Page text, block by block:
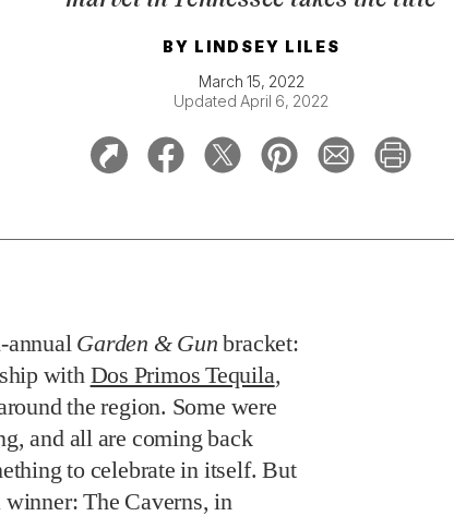
BY LINDSEY LILES
March 15, 2022
Updated April 6, 2022
annual Garden & Gun bracket:
with Dos Primos Tequila,
the region. Some were
and all are coming back
to celebrate in itself. But
The Caverns, in